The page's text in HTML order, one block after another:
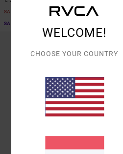
SALE
SALE ON SALE EXTRA 25% OFF
WELCOME!
CHOOSE YOUR COUNTRY